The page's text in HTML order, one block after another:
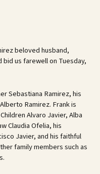
beloved husband,
us farewell on Tuesday,
Sebastiana Ramirez, his
Ramirez. Frank is
Alvaro Javier, Alba
Claudia Ofelia, his
Javier, and his faithful
family members such as